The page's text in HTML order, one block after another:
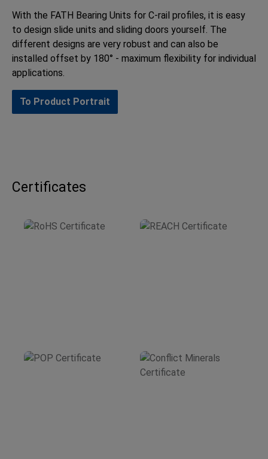
With the FATH Bearing Units for C-rail profiles, it is easy
to design slide units and sliding doors yourself. The
different designs are very robust and can also be
installed offset by 180° - maximum flexibility for individual
applications.
To Product Portrait
Certificates